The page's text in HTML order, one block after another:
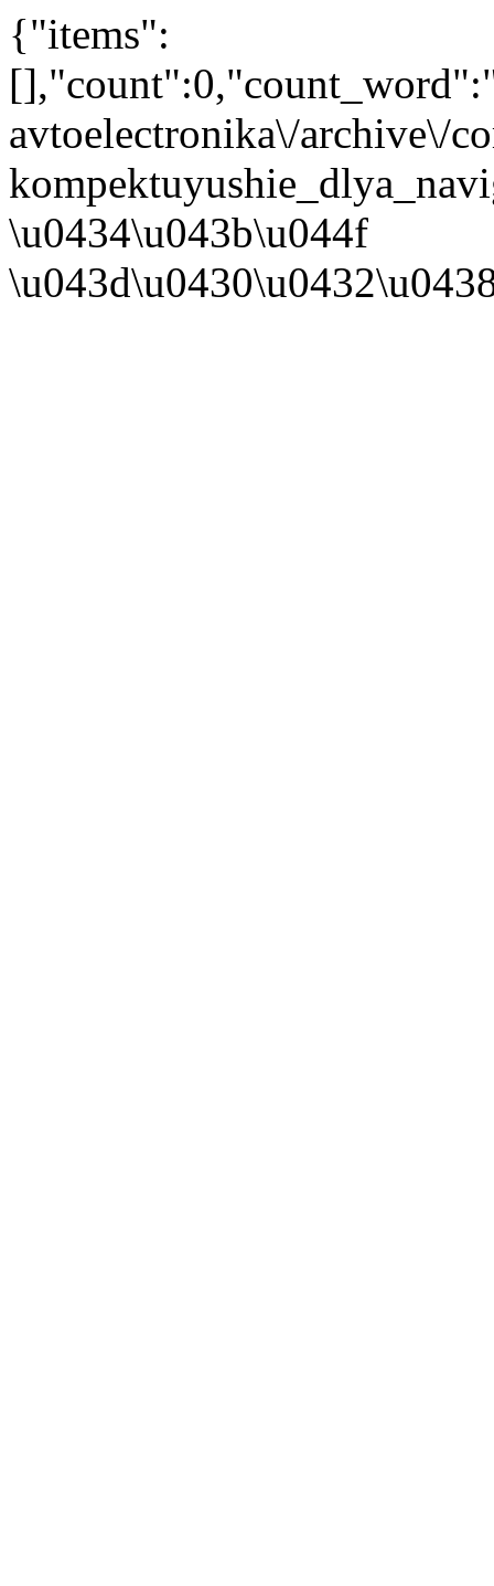
{"items":
avtoelectronika\/archive\/
\u0434\u043b\u044f